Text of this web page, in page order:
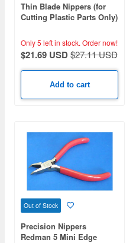
Thin Blade Nippers (for
Cutting Plastic Parts Only)
Only 5 left in stock. Order now!
$21.69 USD$27.11 USD
Add to cart
Out of Stock
Precision Nippers
Redman 5 Mini Edge